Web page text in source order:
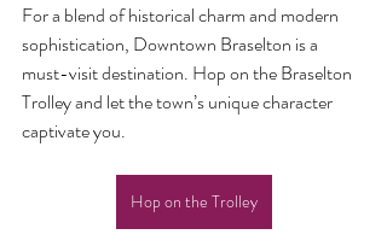
For a blend of historical charm and modern
sophistication, Downtown Braselton is a
must-visit destination. Hop on the Braselton
Trolley and let the town’s unique character
captivate you.
Hop on the Trolley